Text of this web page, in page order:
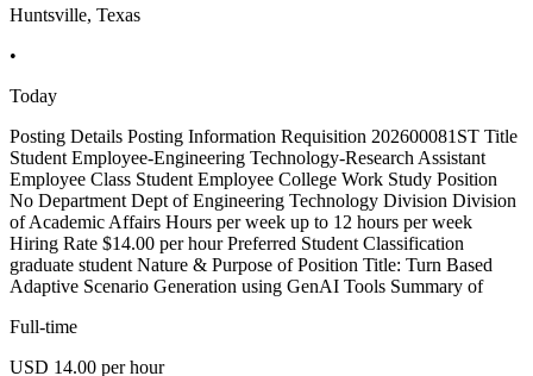
Huntsville, Texas
•
Today
Posting Details Posting Information Requisition 202600081ST Title
Student Employee-Engineering Technology-Research Assistant
Employee Class Student Employee College Work Study Position
No Department Dept of Engineering Technology Division Division
of Academic Affairs Hours per week up to 12 hours per week
Hiring Rate $14.00 per hour Preferred Student Classification
graduate student Nature & Purpose of Position Title: Turn Based
Adaptive Scenario Generation using GenAI Tools Summary of
Full-time
USD 14.00 per hour